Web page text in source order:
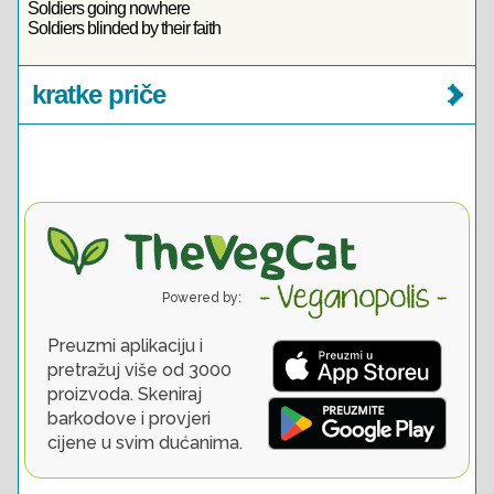
Soldiers going nowhere
Soldiers blinded by their faith
kratke priče